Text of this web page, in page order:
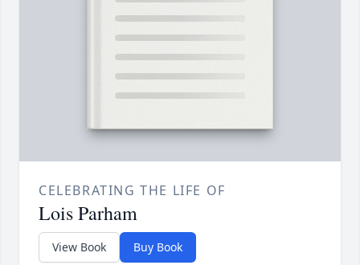
CELEBRATING THE LIFE OF
Lois Parham
View Book Buy Book